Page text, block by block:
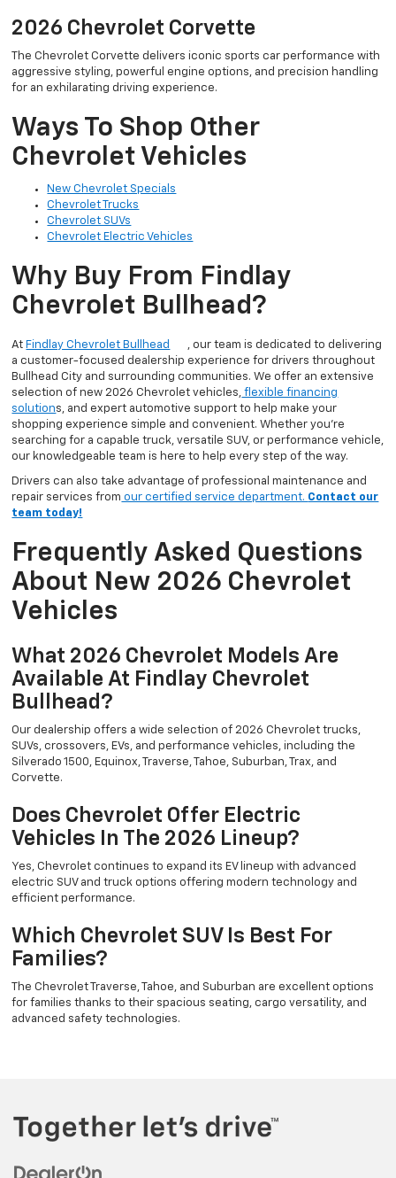
2026 Chevrolet Corvette
The Chevrolet Corvette delivers iconic sports car performance with
aggressive styling, powerful engine options, and precision handling
for an exhilarating driving experience.
Ways To Shop Other
Chevrolet Vehicles
New Chevrolet Specials
Chevrolet Trucks
Chevrolet SUVs
Chevrolet Electric Vehicles
Why Buy From Findlay
Chevrolet Bullhead?
At Findlay Chevrolet Bullhead
, our team is dedicated to delivering
a customer-focused dealership experience for drivers throughout
Bullhead City and surrounding communities. We offer an extensive
selection of new 2026 Chevrolet vehicles, flexible financing
solutions, and expert automotive support to help make your
shopping experience simple and convenient. Whether you’re
searching for a capable truck, versatile SUV, or performance vehicle,
our knowledgeable team is here to help every step of the way.
Drivers can also take advantage of professional maintenance and
repair services from our certified service department. Contact our
team today!
Frequently Asked Questions
About New 2026 Chevrolet
Vehicles
What 2026 Chevrolet Models Are
Available At Findlay Chevrolet
Bullhead?
Our dealership offers a wide selection of 2026 Chevrolet trucks,
SUVs, crossovers, EVs, and performance vehicles, including the
Silverado 1500, Equinox, Traverse, Tahoe, Suburban, Trax, and
Corvette.
Does Chevrolet Offer Electric
Vehicles In The 2026 Lineup?
Yes, Chevrolet continues to expand its EV lineup with advanced
electric SUV and truck options offering modern technology and
efficient performance.
Which Chevrolet SUV Is Best For
Families?
The Chevrolet Traverse, Tahoe, and Suburban are excellent options
for families thanks to their spacious seating, cargo versatility, and
advanced safety technologies.